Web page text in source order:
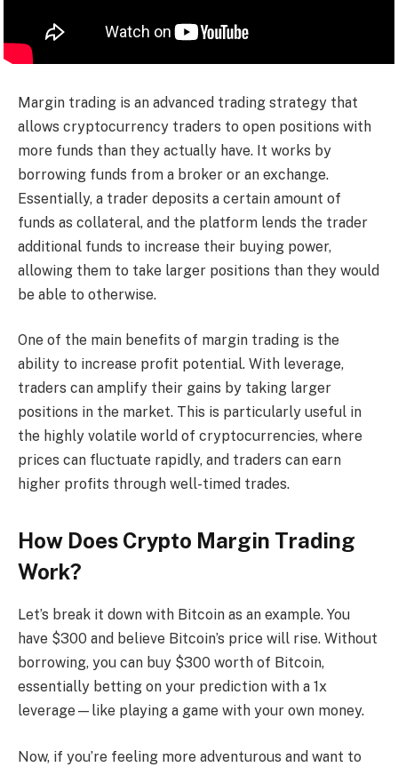
Margin trading is an advanced trading strategy that
allows cryptocurrency traders to open positions with
more funds than they actually have. It works by
borrowing funds from a broker or an exchange.
Essentially, a trader deposits a certain amount of
funds as collateral, and the platform lends the trader
additional funds to increase their buying power,
allowing them to take larger positions than they would
be able to otherwise.
One of the main benefits of margin trading is the
ability to increase profit potential. With leverage,
traders can amplify their gains by taking larger
positions in the market. This is particularly useful in
the highly volatile world of cryptocurrencies, where
prices can fluctuate rapidly, and traders can earn
higher profits through well-timed trades.
How Does Crypto Margin Trading
Work?
Let’s break it down with Bitcoin as an example. You
have $300 and believe Bitcoin’s price will rise. Without
borrowing, you can buy $300 worth of Bitcoin,
essentially betting on your prediction with a 1x
leverage—like playing a game with your own money.
Now, if you’re feeling more adventurous and want to